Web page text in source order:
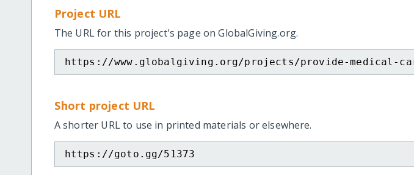
Project URL
The URL for this project's page on GlobalGiving.org.
https://www.globalgiving.org/projects/provide-medical-
Short project URL
A shorter URL to use in printed materials or elsewhere.
https://goto.gg/51373